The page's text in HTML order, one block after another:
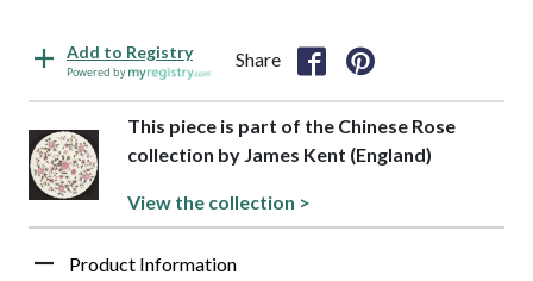
Add to Registry
Powered by
Share
This piece is part of the Chinese Rose
collection by James Kent (England)
View the collection >
Product Information